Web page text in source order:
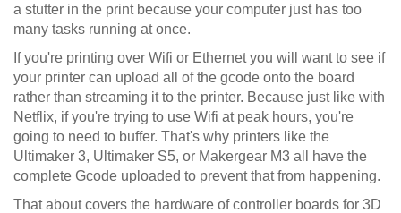
a stutter in the print because your computer just has too
many tasks running at once.
If you're printing over Wifi or Ethernet you will want to see if
your printer can upload all of the gcode onto the board
rather than streaming it to the printer. Because just like with
Netflix, if you're trying to use Wifi at peak hours, you're
going to need to buffer. That's why printers like the
Ultimaker 3, Ultimaker S5, or Makergear M3 all have the
complete Gcode uploaded to prevent that from happening.
That about covers the hardware of controller boards for 3D